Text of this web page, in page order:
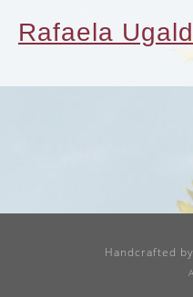
Rafaela
Handcrafted by